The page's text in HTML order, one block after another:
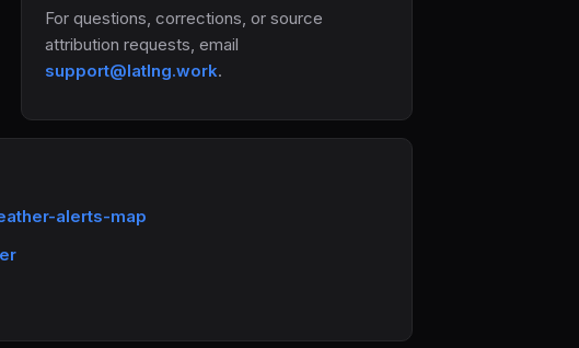
For questions, corrections, or source
attribution requests, email
support@latlng.work.
alerts-map